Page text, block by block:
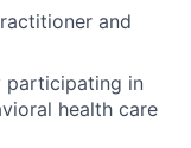
and
participating in
health care